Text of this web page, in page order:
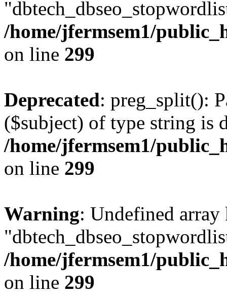
/home/jfermsem1/
on line 299
Deprecated: preg_split():
($subject) of type string is
/home/jfermsem1/
on line 299
Warning: Undefined array
/home/jfermsem1/
on line 299